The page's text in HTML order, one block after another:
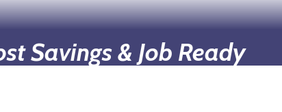
Savings & Job Ready